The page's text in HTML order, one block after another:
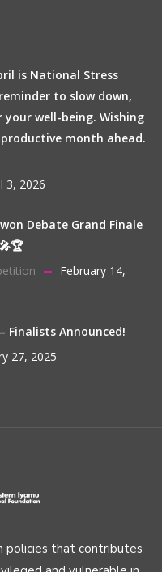
is National Stress
to slow down,
well-being. Wishing
month ahead.
3, 2026
Debate Grand Finale
February 14,
Finalists Announced!
27, 2025
policies that contributes